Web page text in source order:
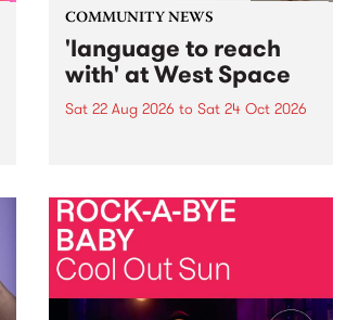
COMMUNITY NEWS
'language to reach
with' at West Space
Sat 22 Aug 2026 to Sat 24 Oct 2026
by Moorina Bonini, Chi Tran and
Nithya Iyer at West Space
Gallery, Collingwood Yards .
Against the homogenising force
of generative AI...